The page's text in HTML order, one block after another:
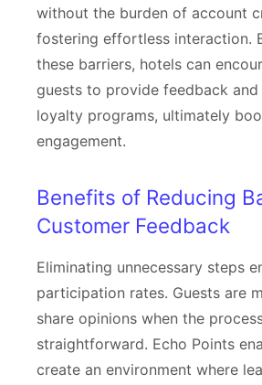
without the burden of account
fostering effortless interaction.
these barriers, hotels can
guests to provide feedback
loyalty programs, ultimately
engagement.
Benefits of Reducing
Customer Feedback
Eliminating unnecessary steps
participation rates. Guests are
share opinions when the
straightforward. Echo Points
create an environment where